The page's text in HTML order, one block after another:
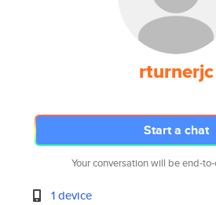
rturnerjc
Start a chat
Your conversation will be end-
1 device